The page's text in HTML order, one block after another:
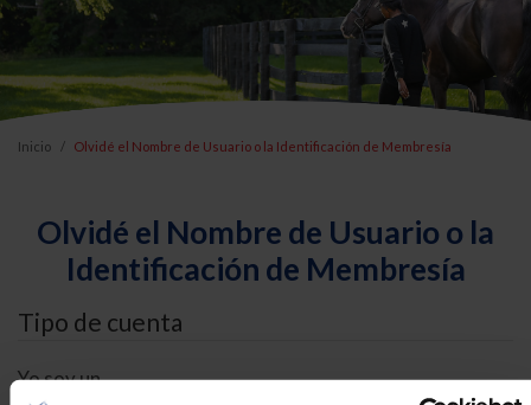
Inicio Olvidé el Nombre de Usuario o la Identificación de Membresía
Olvidé el Nombre de Usuario o la
Identificación de Membresía
Tipo de cuenta
Yo soy un